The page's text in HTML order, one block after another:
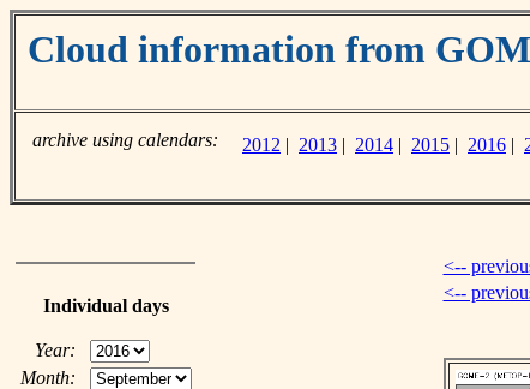
Cloud information from
archive using calendars: 2012 | 2013 | 2014 | 2015 | 2016 |
Individual days
Year:
Month:
<--
<--